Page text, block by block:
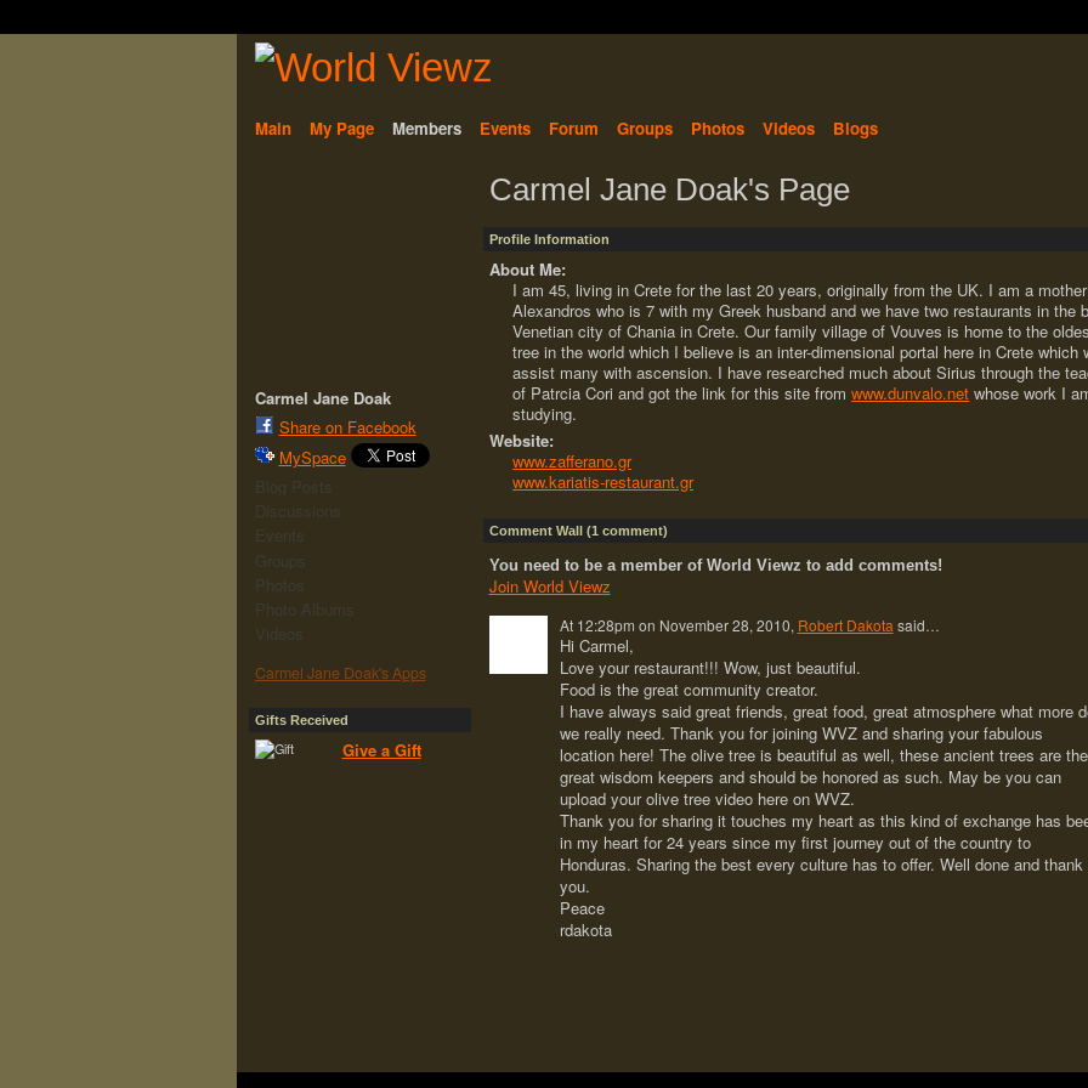
Main My Page Members Events Forum Groups Photos Videos Blogs
Carmel Jane Doak
Share on Facebook
MySpace
Blog Posts
Discussions
Events
Groups
Photos
Photo Albums
Videos
Carmel Jane Doak's Apps
Gifts Received
Give a Gift
Carmel Jane Doak's Page
Profile Information
About Me:
I am 45, living in Crete for the last 20 years, originally from the UK. I am a
Alexandros who is 7 with my Greek husband and we have two restaurants in the
Venetian city of Chania in Crete. Our family village of Vouves is home to the
tree in the world which I believe is an inter-dimensional portal here in Crete which
assist many with ascension. I have researched much about Sirius through the
of Patrcia Cori and got the link for this site fromwww.dunvalo.net whose work I
studying.
Website:
www.zafferano.gr
www.kariatis-restaurant.gr
Comment Wall (1 comment)
You need to be a member of World Viewz to add comments!
Join World Viewz
At 12:28pm on November 28, 2010, Robert Dakota said…
Hi Carmel,
Love your restaurant!!! Wow, just beautiful.
Food is the great community creator.
I have always said great friends, great food, great atmosphere what more
we really need. Thank you for joining WVZ and sharing your fabulous
location here! The olive tree is beautiful as well, these ancient trees are the
great wisdom keepers and should be honored as such. May be you can
upload your olive tree video here on WVZ.
Thank you for sharing it touches my heart as this kind of exchange has
in my heart for 24 years since my first journey out of the country to
Honduras. Sharing the best every culture has to offer. Well done and thank
you.
Peace
rdakota